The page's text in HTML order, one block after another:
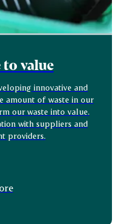
value
innovative and
amount of waste in our
our waste into value.
with suppliers and
providers.